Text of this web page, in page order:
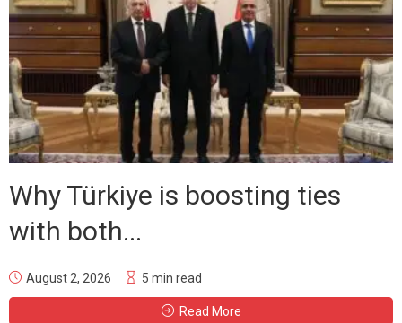
Why Türkiye is boosting ties
with both...
August 2, 2026 5 min read
Read More